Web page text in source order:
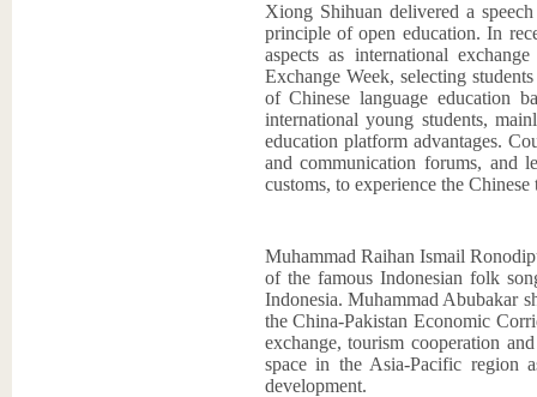
Xiong Shihuan delivered a
principle of open education. In
aspects as international
Exchange Week, selecting
of Chinese language education
international young students,
education platform advantages.
and communication forums, and
customs, to experience the
Muhammad Raihan Ismail
of the famous Indonesian folk
Indonesia. Muhammad Abubakar
the China-Pakistan Economic
exchange, tourism cooperation
space in the Asia-Pacific region
development.